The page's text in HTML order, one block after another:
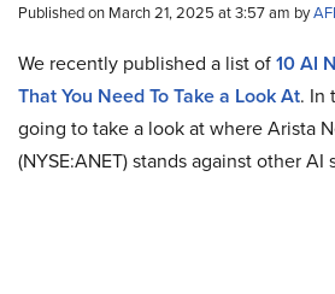
Published on March 21, 2025 at 3:57 am by
We recently published a list of10 AI
That You Need To Take a Look At. In
going to take a look at where Arista
(NYSE:ANET) stands against other AI